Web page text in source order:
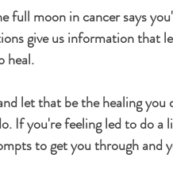
full moon in cancer says
give us information that
heal.
let that be the healing you
If you're feeling led to do a
to get you through and